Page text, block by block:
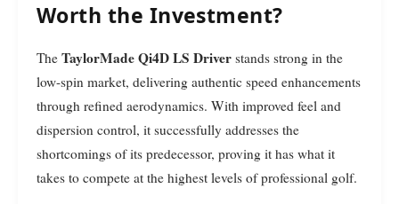
Worth the Investment?
The TaylorMade Qi4D LS Driver stands strong in the
low-spin market, delivering authentic speed enhancements
through refined aerodynamics. With improved feel and
dispersion control, it successfully addresses the
shortcomings of its predecessor, proving it has what it
takes to compete at the highest levels of professional golf.